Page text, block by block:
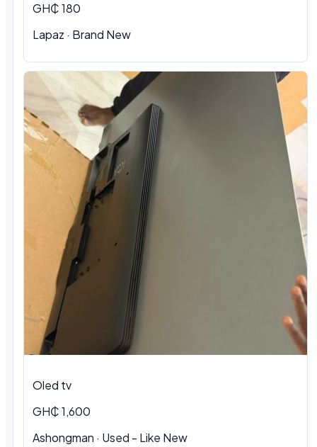
GH₵ 180
Lapaz · Brand New
Oled tv
GH₵ 1,600
Ashongman · Used - Like New